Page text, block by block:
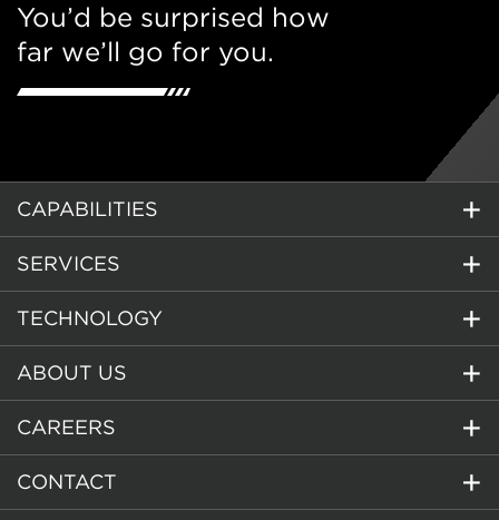
You’d be surprised how
far we’ll go for you.
CAPABILITIES
SERVICES
TECHNOLOGY
ABOUT US
CAREERS
CONTACT